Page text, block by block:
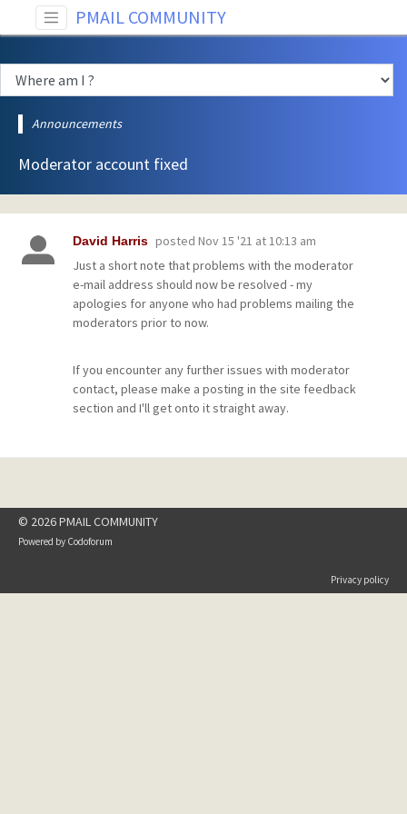
PMAIL COMMUNITY
Announcements
Moderator account fixed
David Harris posted Nov 15 '21 at 10:13 am
Just a short note that problems with the moderator
e-mail address should now be resolved - my
apologies for anyone who had problems mailing the
moderators prior to now.
If you encounter any further issues with moderator
contact, please make a posting in the site feedback
section and I'll get onto it straight away.
© 2026 PMAIL COMMUNITY
Powered by Codoforum
Privacy policy